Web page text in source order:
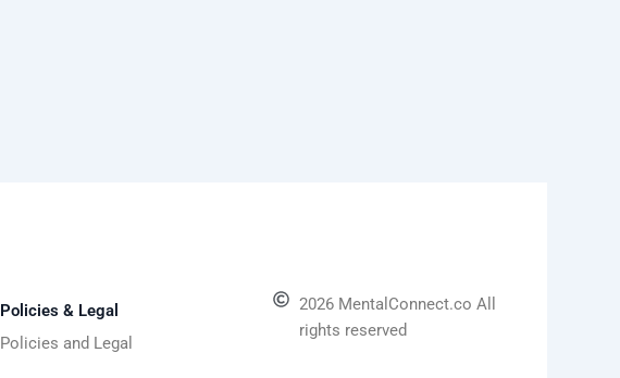
Policies & Legal
Policies and Legal
2026 MentalConnect.co All
rights reserved